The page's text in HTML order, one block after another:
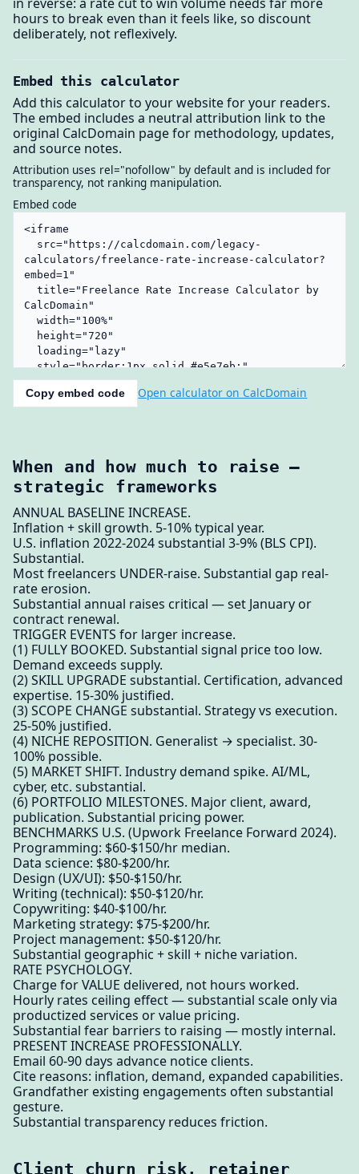
hours to break even than it feels like, so discount
deliberately, not reflexively.
Embed this calculator
Add this calculator to your website for your readers.
The embed includes a neutral attribution link to the
original CalcDomain page for methodology, updates,
and source notes.
Attribution uses rel="nofollow" by default and is included for
transparency, not ranking manipulation.
Embed code
Copy embed code Open calculator on CalcDomain
When and how much to raise —
strategic frameworks
ANNUAL BASELINE INCREASE.
Inflation + skill growth. 5-10% typical year.
U.S. inflation 2022-2024 substantial 3-9% (BLS CPI).
Substantial.
Most freelancers UNDER-raise. Substantial gap real-
rate erosion.
Substantial annual raises critical — set January or
contract renewal.
TRIGGER EVENTS for larger increase.
(1) FULLY BOOKED. Substantial signal price too low.
Demand exceeds supply.
(2) SKILL UPGRADE substantial. Certification, advanced
expertise. 15-30% justified.
(3) SCOPE CHANGE substantial. Strategy vs execution.
25-50% justified.
(4) NICHE REPOSITION. Generalist → specialist. 30-
100% possible.
(5) MARKET SHIFT. Industry demand spike. AI/ML,
cyber, etc. substantial.
(6) PORTFOLIO MILESTONES. Major client, award,
publication. Substantial pricing power.
BENCHMARKS U.S. (Upwork Freelance Forward 2024).
Programming: $60-$150/hr median.
Data science: $80-$200/hr.
Design (UX/UI): $50-$150/hr.
Writing (technical): $50-$120/hr.
Copywriting: $40-$100/hr.
Marketing strategy: $75-$200/hr.
Project management: $50-$120/hr.
Substantial geographic + skill + niche variation.
RATE PSYCHOLOGY.
Charge for VALUE delivered, not hours worked.
Hourly rates ceiling effect — substantial scale only via
productized services or value pricing.
Substantial fear barriers to raising — mostly internal.
PRESENT INCREASE PROFESSIONALLY.
Email 60-90 days advance notice clients.
Cite reasons: inflation, demand, expanded capabilities.
Grandfather existing engagements often substantial
gesture.
Substantial transparency reduces friction.
Client churn risk, retainer